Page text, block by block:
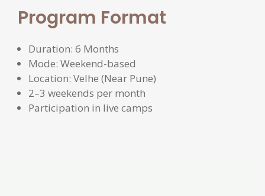
Program Format
Duration: 6 Months
Mode: Weekend-based
Location: Velhe (Near Pune)
2–3 weekends per month
Participation in live camps